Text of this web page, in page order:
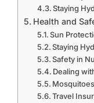
Staying
Health and
Sun
Staying
Safety in
Dealing
Travel